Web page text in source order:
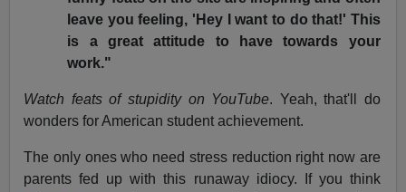
leave you feeling, 'Hey I want to do that!' This
is a great attitude to have towards your
work."
Watch feats of stupidity on YouTube. Yeah, that'll do
wonders for American student achievement.
The only ones who need stress reduction right now are
parents fed up with this runaway idiocy. If you think